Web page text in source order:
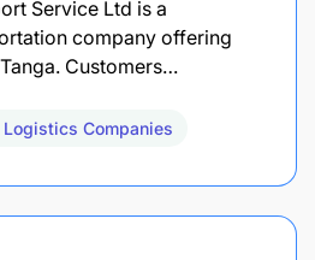
Service Ltd is a
company offering
Customers…
Companies